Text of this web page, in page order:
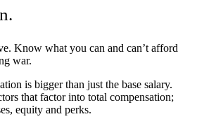
Know what you can and can’t afford
war.
is bigger than just the base salary.
that factor into total compensation;
equity and perks.